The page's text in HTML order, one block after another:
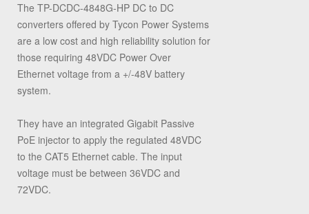
The TP-DCDC-4848G-HP DC to DC
converters offered by Tycon Power Systems
are a low cost and high reliability solution for
those requiring 48VDC Power Over
Ethernet voltage from a +/-48V battery
system.
They have an integrated Gigabit Passive
PoE injector to apply the regulated 48VDC
to the CAT5 Ethernet cable. The input
voltage must be between 36VDC and
72VDC.